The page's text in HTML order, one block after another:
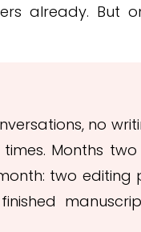
already. But
no
Months
two editing